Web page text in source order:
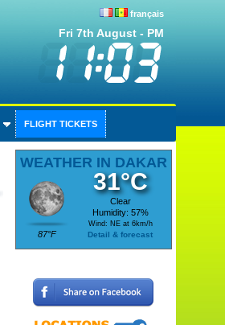
français
Fri 7th August - PM
FLIGHT TICKETS
WEATHER IN DAKAR
87°F
31°C
Clear
Humidity: 57%
Wind: NE at 6km/h
Detail & forecast